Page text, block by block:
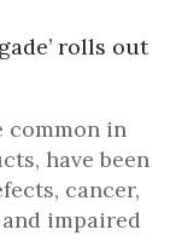
rolls out
common in
have been
cancer,
impaired